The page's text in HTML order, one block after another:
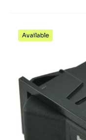
Available